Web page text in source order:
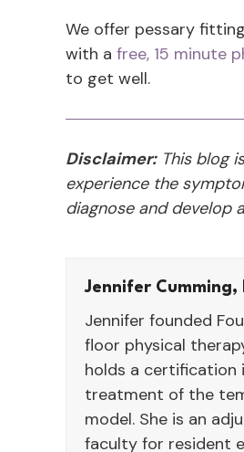
We offer pessary
with a free, 15 minute
to get well.
Disclaimer:This blog
experience the
diagnose and develop
Jennifer Cumming,
Jennifer founded
floor physical
holds a certification
treatment of the
model. She is an
faculty for resident